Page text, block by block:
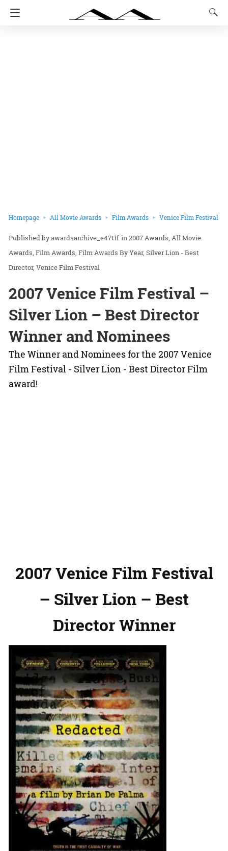
Homepage All Movie Awards Film Awards Venice Film Festival
awardsarchive_e47t1f in2007 Awards All Movie
Awards Film Awards Film Awards By Year Silver Lion - Best
Director Venice Film Festival
2007 Venice Film Festival –
Silver Lion – Best Director
Winner and Nominees
The Winner and Nominees for the 2007 Venice
Film Festival - Silver Lion - Best Director Film
award!
2007 Venice Film Festival
– Silver Lion – Best
Director Winner